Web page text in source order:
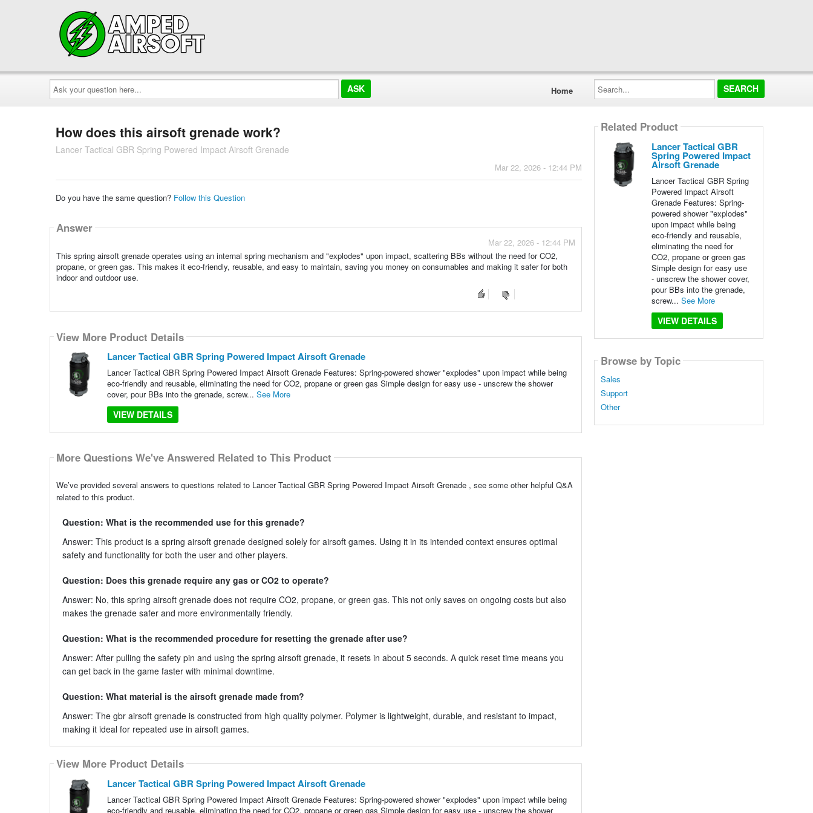
Ask
your
question
here...
Home
Search...
How does this airsoft grenade work?
Lancer Tactical GBR Spring Powered Impact Airsoft Grenade
Mar 22, 2026 - 12:44 PM
Do you have the same question? Follow this Question
Answer
Mar 22, 2026 - 12:44 PM
This spring airsoft grenade operates using an internal spring mechanism and "explodes" upon impact, scattering BBs without the need for CO2,
propane, or green gas. This makes it eco-friendly, reusable, and easy to maintain, saving you money on consumables and making it safer for both
indoor and outdoor use.
View More Product Details
Lancer Tactical GBR Spring Powered Impact Airsoft Grenade
Lancer Tactical GBR Spring Powered Impact Airsoft Grenade Features: Spring-powered shower "explodes" upon impact while being
eco-friendly and reusable, eliminating the need for CO2, propane or green gas Simple design for easy use - unscrew the shower
cover, pour BBs into the grenade, screw... See More
VIEW DETAILS
More Questions We've Answered Related to This Product
We’ve provided several answers to questions related to Lancer Tactical GBR Spring Powered Impact Airsoft Grenade , see some other helpful Q&A
related to this product.
Question: What is the recommended use for this grenade?
Answer: This product is a spring airsoft grenade designed solely for airsoft games. Using it in its intended context ensures optimal
safety and functionality for both the user and other players.
Question: Does this grenade require any gas or CO2 to operate?
Answer: No, this spring airsoft grenade does not require CO2, propane, or green gas. This not only saves on ongoing costs but also
makes the grenade safer and more environmentally friendly.
Question: What is the recommended procedure for resetting the grenade after use?
Answer: After pulling the safety pin and using the spring airsoft grenade, it resets in about 5 seconds. A quick reset time means you
can get back in the game faster with minimal downtime.
Question: What material is the airsoft grenade made from?
Answer: The gbr airsoft grenade is constructed from high quality polymer. Polymer is lightweight, durable, and resistant to impact,
making it ideal for repeated use in airsoft games.
View More Product Details
Lancer Tactical GBR Spring Powered Impact Airsoft Grenade
Lancer Tactical GBR Spring Powered Impact Airsoft Grenade Features: Spring-powered shower "explodes" upon impact while being
eco-friendly and reusable, eliminating the need for CO2, propane or green gas Simple design for easy use - unscrew the shower
Related Product
Lancer Tactical GBR
Spring Powered Impact
Airsoft Grenade
Lancer Tactical GBR Spring
Powered Impact Airsoft
Grenade Features: Spring-
powered shower "explodes"
upon impact while being
eco-friendly and reusable,
eliminating the need for
CO2, propane or green gas
Simple design for easy use
- unscrew the shower cover,
pour BBs into the grenade,
screw... See More
VIEW DETAILS
Browse by Topic
Sales
Support
Other